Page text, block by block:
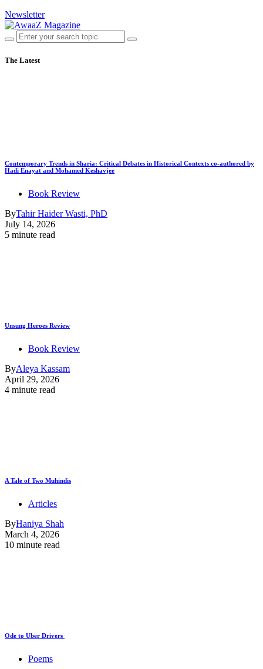
Newsletter
The Latest
Contemporary Trends in Sharia: Critical Debates in Historical Contexts co-authored by
Hadi Enayat and Mohamed Keshavjee
Book Review
ByTahir Haider Wasti, PhD
July 14, 2026
5 minute read
Unsung Heroes Review
Book Review
ByAleya Kassam
April 29, 2026
4 minute read
A Tale of Two Muhindis
Articles
ByHaniya Shah
March 4, 2026
10 minute read
Ode to Uber Drivers
Poems